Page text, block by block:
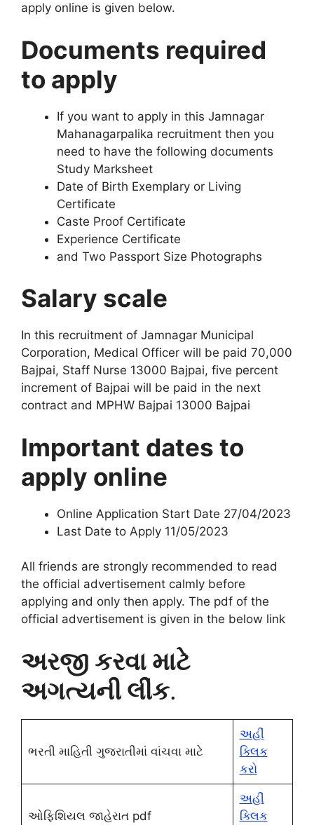
apply online is given below.
Documents required
to apply
If you want to apply in this Jamnagar
Mahanagarpalika recruitment then you
need to have the following documents
Study Marksheet
Date of Birth Exemplary or Living
Certificate
Caste Proof Certificate
Experience Certificate
and Two Passport Size Photographs
Salary scale
In this recruitment of Jamnagar Municipal
Corporation, Medical Officer will be paid 70,000
Bajpai, Staff Nurse 13000 Bajpai, five percent
increment of Bajpai will be paid in the next
contract and MPHW Bajpai 13000 Bajpai
Important dates to
apply online
Online Application Start Date 27/04/2023
Last Date to Apply 11/05/2023
All friends are strongly recommended to read
the official advertisement calmly before
applying and only then apply. The pdf of the
official advertisement is given in the below link
અરજી કરવા માટે
અગત્યની લીંક.
ભરતી માહિતી ગુજરાતીમાં વાંચવા માટે
અહીં
ક્લિક
કરો
ઓફિશિયલ જાહેરાત pdf
અહીં
ક્લિક